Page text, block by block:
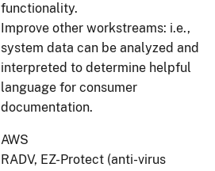
functionality.
Improve other workstreams: i.e.,
system data can be analyzed and
interpreted to determine helpful
language for consumer
documentation.
AWS
RADV, EZ-Protect (anti-virus